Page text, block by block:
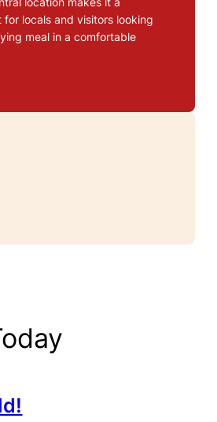
locals and visitors looking
meal in a comfortable